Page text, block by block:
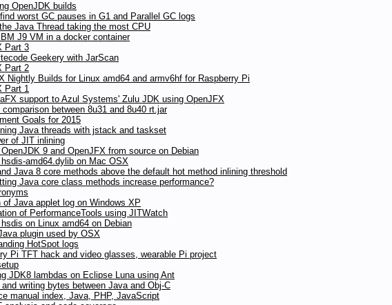
OpenJDK builds
worst GC pauses in G1 and Parallel GC logs
Java Thread taking the most CPU
J9 VM in a docker container
Part 3
Geekery with JarScan
Part 2
Nightly Builds for Linux amd64 and armv6hf for Raspberry Pi
Part 1
support to Azul Systems' Zulu JDK using OpenJFX
between 8u31 and 8u40 rt.jar
Goals for 2015
Java threads with jstack and taskset
of JIT inlining
OpenJDK 9 and OpenJFX from source on Debian
hsdis-amd64.dylib on Mac OSX
Java 8 core methods above the default hot method inlining threshold
Java core class methods increase performance?
of Java applet log on Windows XP
of PerformanceTools using JITWatch
hsdis on Linux amd64 on Debian
plugin used by OSX
HotSpot logs
Pi TFT hack and video glasses, wearable Pi project
JDK8 lambdas on Eclipse Luna using Ant
and writing bytes between Java and Obj-C
manual index, Java, PHP, JavaScript